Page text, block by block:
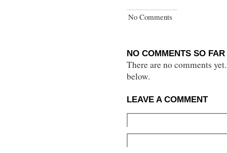
No Comments
NO COMMENTS SO FAR
There are no comments
below.
LEAVE A COMMENT